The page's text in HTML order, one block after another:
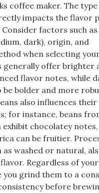
coffee maker. The
impacts the flavor
factors such
dark), origin, and
when selecting
generally offer brighter
flavor notes, while
bolder and more
also influences
for instance, beans
chocolatey
can be fruitier.
as washed or natural,
Regardless of
you grind them to a
before